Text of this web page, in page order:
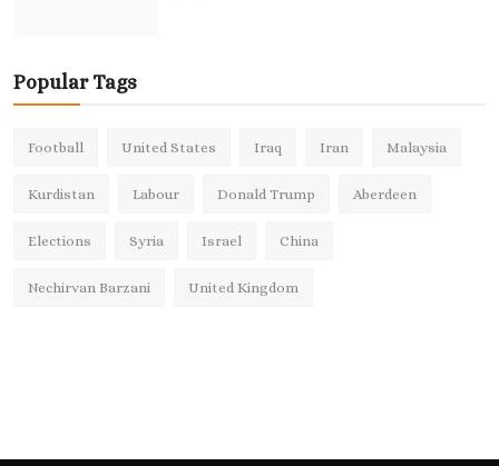
Popular Tags
Football United States Iraq Iran Malaysia
Kurdistan Labour Donald Trump Aberdeen
Elections Syria Israel China
Nechirvan Barzani United Kingdom